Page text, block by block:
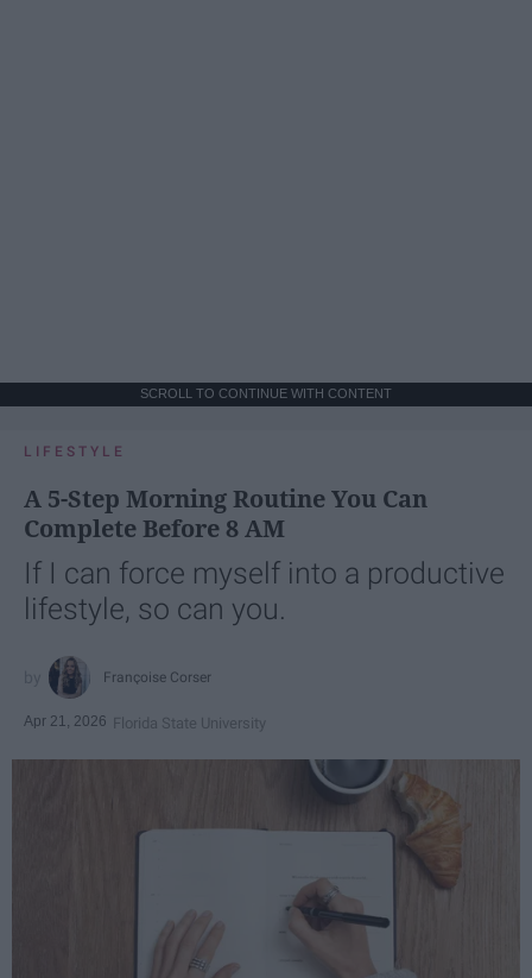
SCROLL TO CONTINUE WITH CONTENT
LIFESTYLE
A 5-Step Morning Routine You Can
Complete Before 8 AM
If I can force myself into a productive
lifestyle, so can you.
Françoise Corser
Apr 21, 2026 Florida State University